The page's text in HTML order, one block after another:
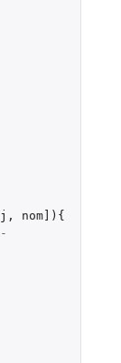
, nom]
){